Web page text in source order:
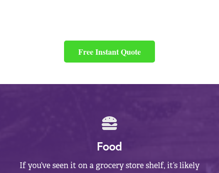
Free Instant Quote
Food
If you’ve seen it on a grocery store shelf, it’s likely